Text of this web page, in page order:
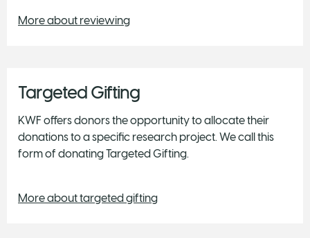
More about reviewing
Targeted Gifting
KWF offers donors the opportunity to allocate their
donations to a specific research project. We call this
form of donating Targeted Gifting.
More about targeted gifting